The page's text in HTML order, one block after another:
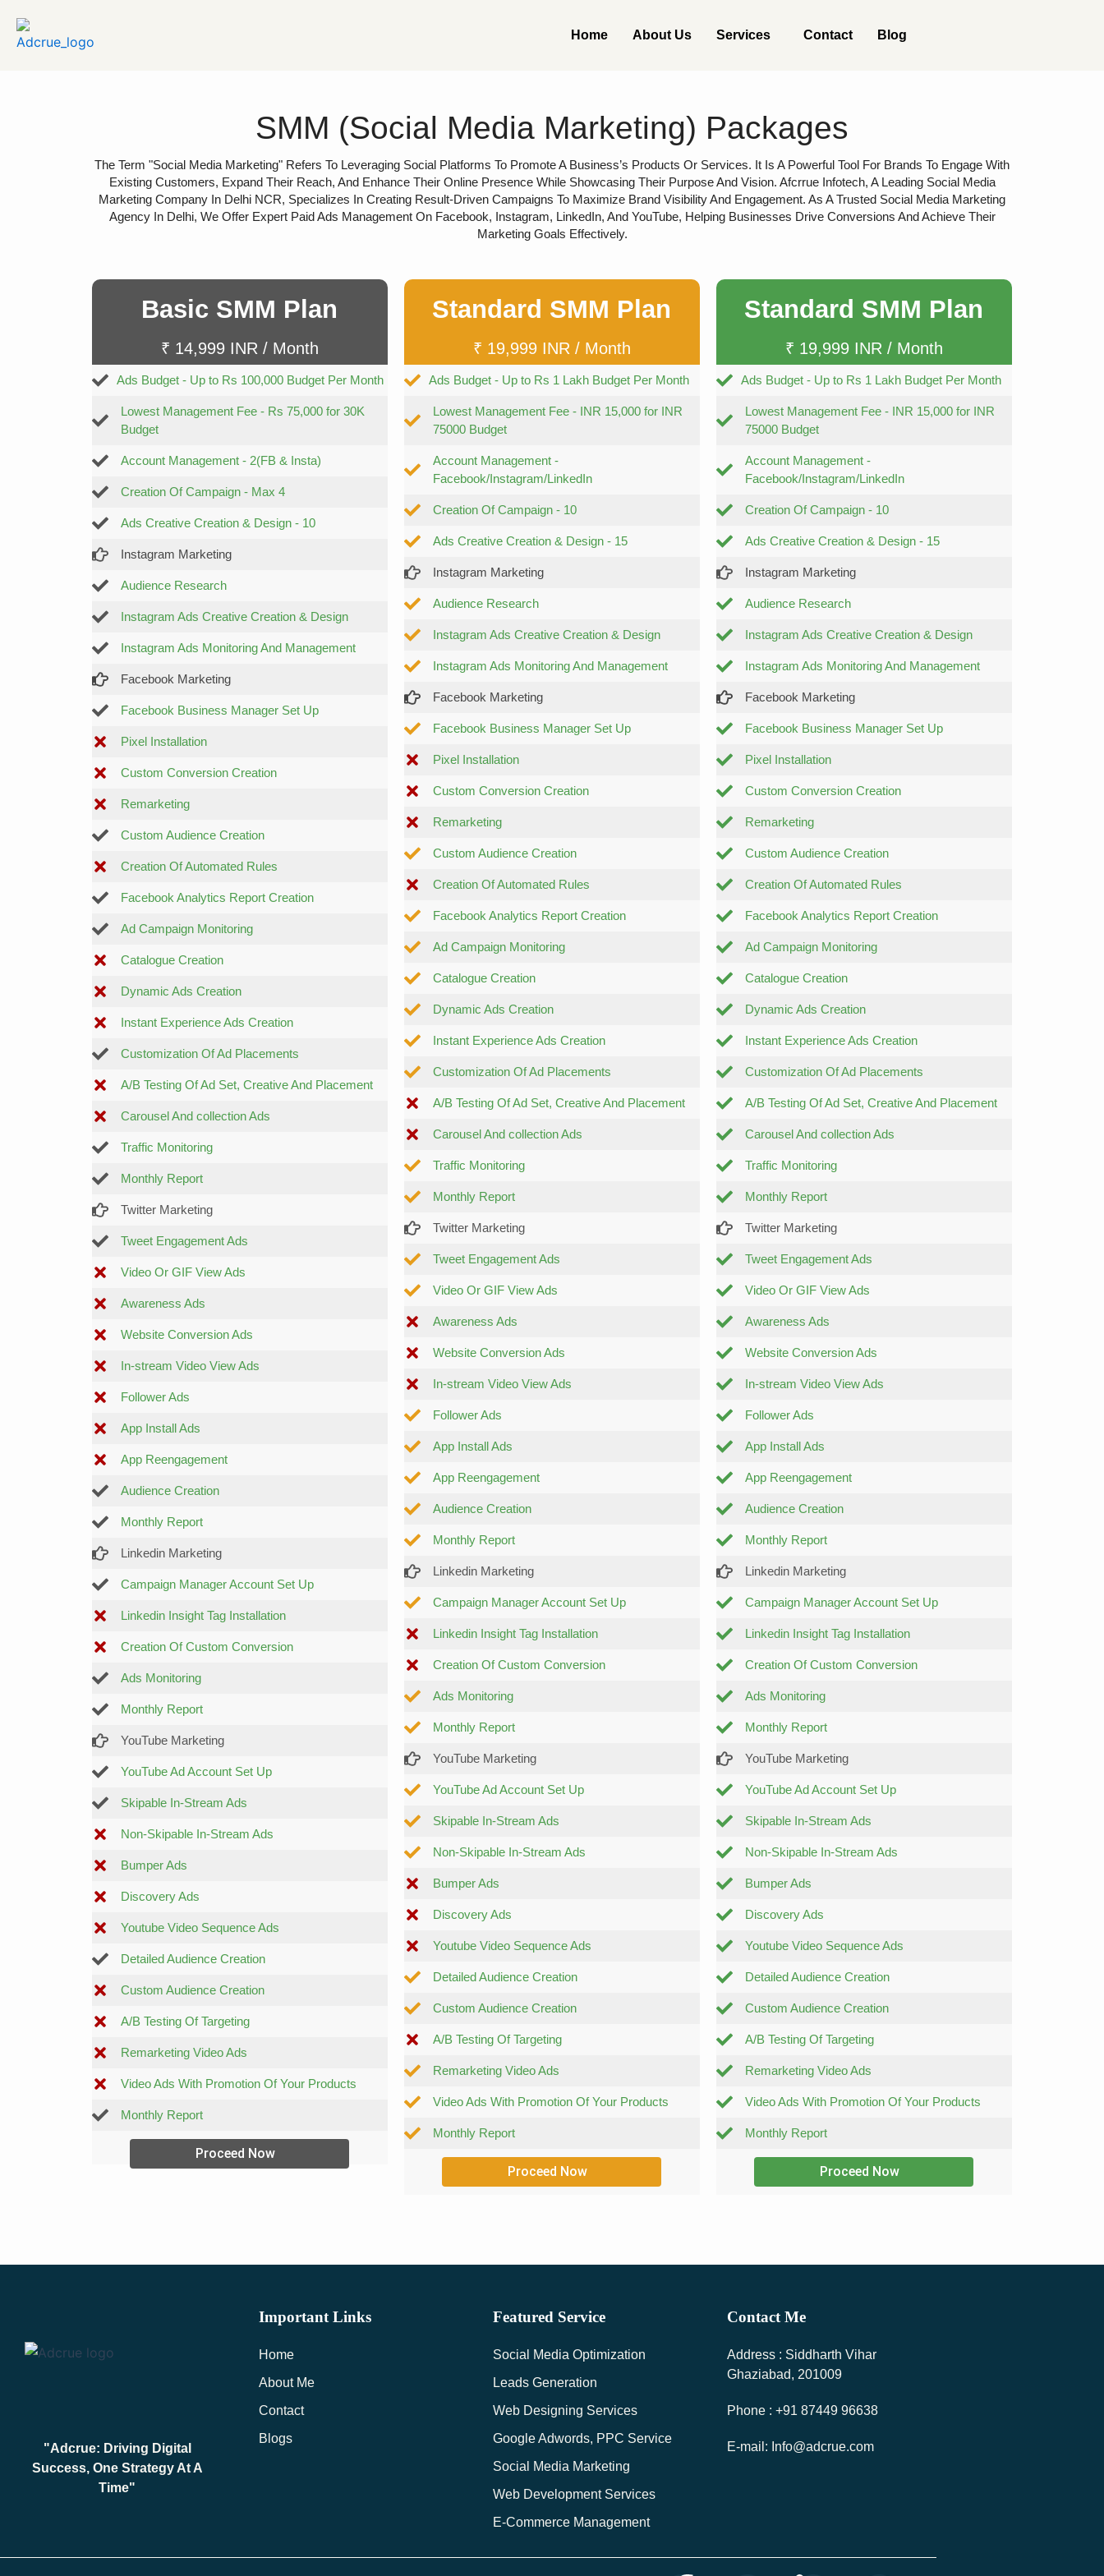
Home About Us Services Contact Blog
SMM (Social Media Marketing) Packages
The Term "social Media Marketing" Refers To Leveraging Social Platforms To Promote A Business’s Products Or Services. It Is A Powerful Tool For Brands To Engage With
Existing Customers, Expand Their Reach, And Enhance Their Online Presence While Showcasing Their Purpose And Vision. Afcrrue Infotech, A Leading Social Media
Marketing Company In Delhi NCR, Specializes In Creating Result-Driven Campaigns To Maximize Brand Visibility And Engagement. As A Trusted Social Media Marketing
Agency In Delhi, We Offer Expert Paid Ads Management On Facebook, Instagram, LinkedIn, And YouTube, Helping Businesses Drive Conversions And Achieve Their
Marketing Goals Effectively.
Basic SMM Plan
₹ 14,999 INR / Month
Ads Budget - Up to Rs 100,000 Budget Per Month
Lowest Management Fee - Rs 75,000 for 30K
Budget
Account Management - 2(FB & Insta)
Creation Of Campaign - Max 4
Ads Creative Creation & Design - 10
Instagram Marketing
Audience Research
Instagram Ads Creative Creation & Design
Instagram Ads Monitoring And Management
Facebook Marketing
Facebook Business Manager Set Up
Pixel Installation
Custom Conversion Creation
Remarketing
Custom Audience Creation
Creation Of Automated Rules
Facebook Analytics Report Creation
Ad Campaign Monitoring
Catalogue Creation
Dynamic Ads Creation
Instant Experience Ads Creation
Customization Of Ad Placements
A/B Testing Of Ad Set, Creative And Placement
Carousel And collection Ads
Traffic Monitoring
Monthly Report
Twitter Marketing
Tweet Engagement Ads
Video Or GIF View Ads
Awareness Ads
Website Conversion Ads
In-stream Video View Ads
Follower Ads
App Install Ads
App Reengagement
Audience Creation
Monthly Report
Linkedin Marketing
Campaign Manager Account Set Up
Linkedin Insight Tag Installation
Creation Of Custom Conversion
Ads Monitoring
Monthly Report
YouTube Marketing
YouTube Ad Account Set Up
Skipable In-Stream Ads
Non-Skipable In-Stream Ads
Bumper Ads
Discovery Ads
Youtube Video Sequence Ads
Detailed Audience Creation
Custom Audience Creation
A/B Testing Of Targeting
Remarketing Video Ads
Video Ads With Promotion Of Your Products
Monthly Report
Proceed Now
Standard SMM Plan
₹ 19,999 INR / Month
Ads Budget - Up to Rs 1 Lakh Budget Per Month
Lowest Management Fee - INR 15,000 for INR
75000 Budget
Account Management -
Facebook/Instagram/LinkedIn
Creation Of Campaign - 10
Ads Creative Creation & Design - 15
Instagram Marketing
Audience Research
Instagram Ads Creative Creation & Design
Instagram Ads Monitoring And Management
Facebook Marketing
Facebook Business Manager Set Up
Pixel Installation
Custom Conversion Creation
Remarketing
Custom Audience Creation
Creation Of Automated Rules
Facebook Analytics Report Creation
Ad Campaign Monitoring
Catalogue Creation
Dynamic Ads Creation
Instant Experience Ads Creation
Customization Of Ad Placements
A/B Testing Of Ad Set, Creative And Placement
Carousel And collection Ads
Traffic Monitoring
Monthly Report
Twitter Marketing
Tweet Engagement Ads
Video Or GIF View Ads
Awareness Ads
Website Conversion Ads
In-stream Video View Ads
Follower Ads
App Install Ads
App Reengagement
Audience Creation
Monthly Report
Linkedin Marketing
Campaign Manager Account Set Up
Linkedin Insight Tag Installation
Creation Of Custom Conversion
Ads Monitoring
Monthly Report
YouTube Marketing
YouTube Ad Account Set Up
Skipable In-Stream Ads
Non-Skipable In-Stream Ads
Bumper Ads
Discovery Ads
Youtube Video Sequence Ads
Detailed Audience Creation
Custom Audience Creation
A/B Testing Of Targeting
Remarketing Video Ads
Video Ads With Promotion Of Your Products
Monthly Report
Proceed Now
Standard SMM Plan
₹ 19,999 INR / Month
Ads Budget - Up to Rs 1 Lakh Budget Per Month
Lowest Management Fee - INR 15,000 for INR
75000 Budget
Account Management -
Facebook/Instagram/LinkedIn
Creation Of Campaign - 10
Ads Creative Creation & Design - 15
Instagram Marketing
Audience Research
Instagram Ads Creative Creation & Design
Instagram Ads Monitoring And Management
Facebook Marketing
Facebook Business Manager Set Up
Pixel Installation
Custom Conversion Creation
Remarketing
Custom Audience Creation
Creation Of Automated Rules
Facebook Analytics Report Creation
Ad Campaign Monitoring
Catalogue Creation
Dynamic Ads Creation
Instant Experience Ads Creation
Customization Of Ad Placements
A/B Testing Of Ad Set, Creative And Placement
Carousel And collection Ads
Traffic Monitoring
Monthly Report
Twitter Marketing
Tweet Engagement Ads
Video Or GIF View Ads
Awareness Ads
Website Conversion Ads
In-stream Video View Ads
Follower Ads
App Install Ads
App Reengagement
Audience Creation
Monthly Report
Linkedin Marketing
Campaign Manager Account Set Up
Linkedin Insight Tag Installation
Creation Of Custom Conversion
Ads Monitoring
Monthly Report
YouTube Marketing
YouTube Ad Account Set Up
Skipable In-Stream Ads
Non-Skipable In-Stream Ads
Bumper Ads
Discovery Ads
Youtube Video Sequence Ads
Detailed Audience Creation
Custom Audience Creation
A/B Testing Of Targeting
Remarketing Video Ads
Video Ads With Promotion Of Your Products
Monthly Report
Proceed Now
"Adcrue: Driving Digital
Success, One Strategy At A
Time"
Important Links
Home
About Me
Contact
Blogs
Featured Service
Social Media Optimization
Leads Generation
Web Designing Services
Google Adwords, PPC Service
Social Media Marketing
Web Development Services
E-Commerce Management
Contact Me
Address : Siddharth Vihar
Ghaziabad, 201009
Phone : +91 87449 96638
E-mail: Info@adcrue.com